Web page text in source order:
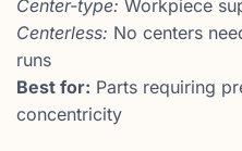
Center-type: Workpiece
Centerless: No centers
runs
Best for: Parts requiring
concentricity